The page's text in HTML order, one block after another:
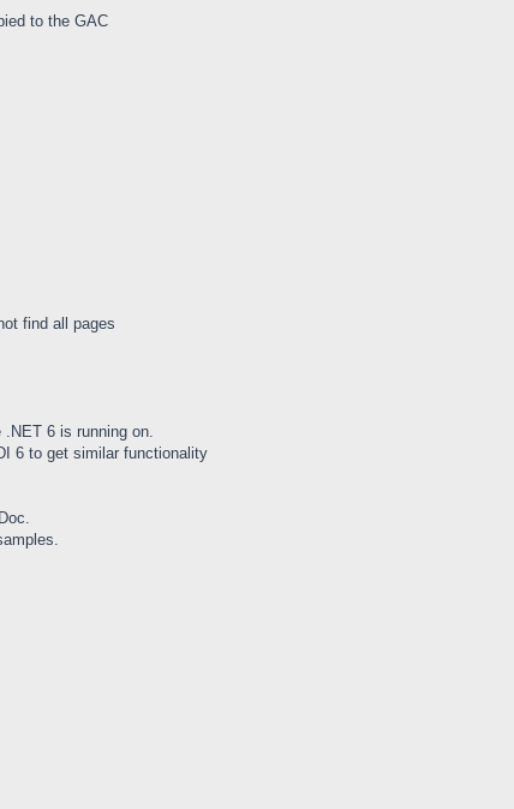
to the GAC
find all pages
.NET 6 is running on.
6 to get similar functionality